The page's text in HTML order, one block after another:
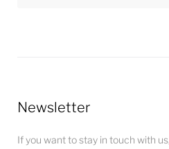
Newsletter
If you want to stay in touch with